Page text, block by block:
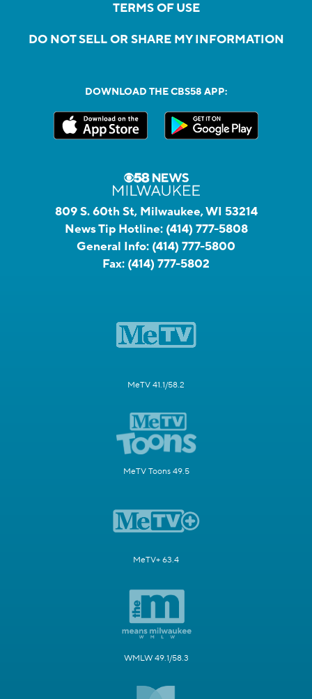
TERMS OF USE
DO NOT SELL OR SHARE MY INFORMATION
DOWNLOAD THE CBS58 APP:
809 S. 60th St, Milwaukee, WI 53214
News Tip Hotline: (414) 777-5808
General Info: (414) 777-5800
Fax: (414) 777-5802
MeTV 41.1/58.2
MeTV Toons 49.5
MeTV+ 63.4
WMLW 49.1/58.3